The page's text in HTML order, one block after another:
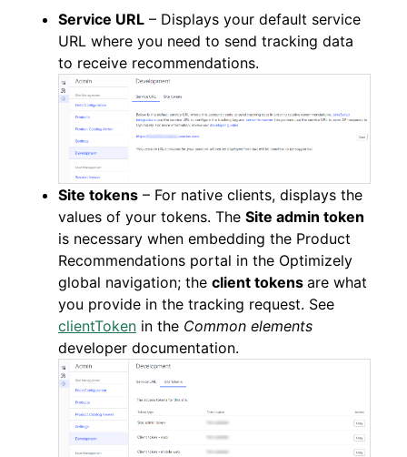
Service URL – Displays your default service
URL where you need to send tracking data
to receive recommendations.
Site tokens – For native clients, displays the
values of your tokens. The Site admin token
is necessary when embedding the Product
Recommendations portal in the Optimizely
global navigation; the client tokens are what
you provide in the tracking request. See
clientToken in the Common elements
developer documentation.